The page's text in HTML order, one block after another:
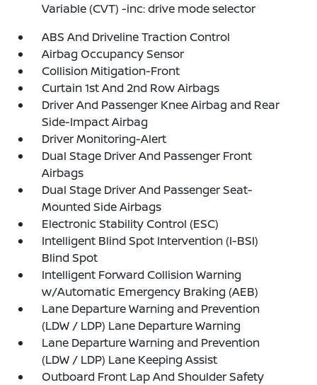
Variable (CVT) -inc: drive mode selector
ABS And Driveline Traction Control
Airbag Occupancy Sensor
Collision Mitigation-Front
Curtain 1st And 2nd Row Airbags
Driver And Passenger Knee Airbag and Rear
Side-Impact Airbag
Driver Monitoring-Alert
Dual Stage Driver And Passenger Front
Airbags
Dual Stage Driver And Passenger Seat-
Mounted Side Airbags
Electronic Stability Control (ESC)
Intelligent Blind Spot Intervention (I-BSI)
Blind Spot
Intelligent Forward Collision Warning
w/Automatic Emergency Braking (AEB)
Lane Departure Warning and Prevention
(LDW / LDP) Lane Departure Warning
Lane Departure Warning and Prevention
(LDW / LDP) Lane Keeping Assist
Outboard Front Lap And Shoulder Safety